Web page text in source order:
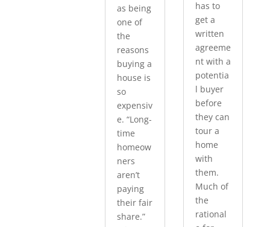
as being
one of
the
reasons
buying a
house is
so
expensiv
e. “Long-
time
homeow
ners
aren’t
paying
their fair
share.”
has to
get a
written
agreeme
nt with a
potentia
l buyer
before
they can
tour a
home
with
them.
Much of
the
rational